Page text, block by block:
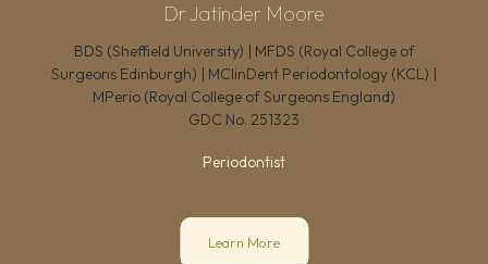
Dr Jatinder Moore
BDS (Sheffield University) | MFDS (Royal College of
Surgeons Edinburgh) | MClinDent Periodontology (KCL) |
MPerio (Royal College of Surgeons England)
GDC No. 251323
Periodontist
Learn More